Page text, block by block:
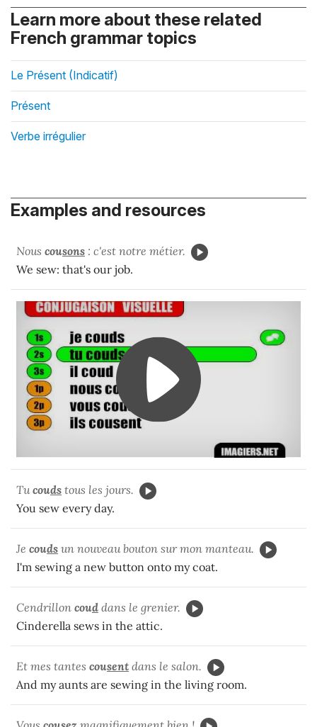
Learn more about these related
French grammar topics
Le Présent (Indicatif)
Présent
Verbe irrégulier
Examples and resources
Nous cousons : c'est notre métier.
We sew: that's our job.
Tucouds tous les jours.
You sew every day.
Je couds un nouveau bouton sur mon manteau.
I'm sewing a new button onto my coat.
Cendrillon coud dans le grenier.
Cinderella sews in the attic.
Et mes tantes cousent dans le salon.
And my aunts are sewing in the living room.